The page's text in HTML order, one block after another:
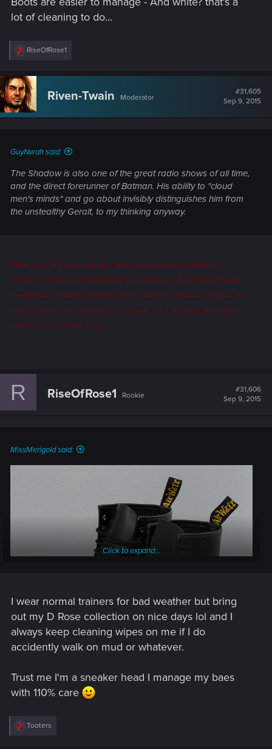
lot of cleaning to do...
R
c
t
i
o
n
RiseOfRose1
Riven-Twain Moderator
#31,605
Sep 9, 2015
GuyNwah said:
The Shadow is also one of the great radio shows of all time,
and the direct forerunner of Batman. His ability to "cloud
men's minds" and go about invisibly distinguishes him from
the unstealthy Geralt, to my thinking anyway.
Indeed it was! And you're quite right, Geralt can be rather heavy-handed, and
sometimes a little less than subtle. As far as the character of the Shadow in the film,
though, there is a thematic similarity in that they share 'inner daemons', as it were, and
have the choice to use their powers for the better. This is, admittedly, an archetype
common to many 'modern' heroes.
R RiseOfRose1 Rookie
#31,606
Sep 9, 2015
MissMerigold said:
About as far as me and shoes go.
Click to expand...
I wear normal trainers for bad weather but bring
out my D Rose collection on nice days lol and I
always keep cleaning wipes on me if I do
accidently walk on mud or whatever.
Trust me I'm a sneaker head I manage my baes
with 110% care
R
Tooters